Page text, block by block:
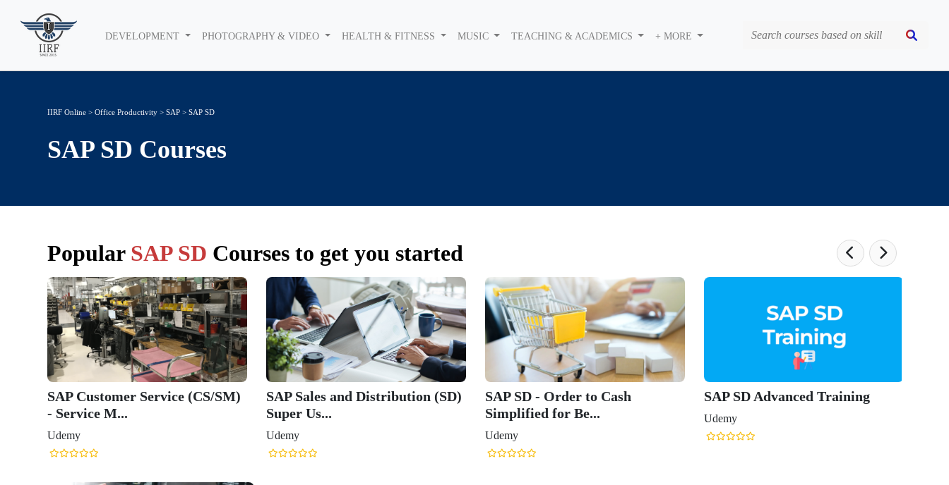
DEVELOPMENT PHOTOGRAPHY & VIDEO HEALTH & FITNESS MUSIC TEACHING & ACADEMICS + MORE
IIRF Online > Office Productivity > SAP > SAP SD
SAP SD Courses
PopularSAP SD Courses to get you started
SAP Customer Service (CS/SM)
- Service M...
Udemy
SAP Sales and Distribution (SD)
Super Us...
Udemy
SAP SD - Order to Cash
Simplified for Be...
Udemy
SAP SD Advanced Training
Udemy